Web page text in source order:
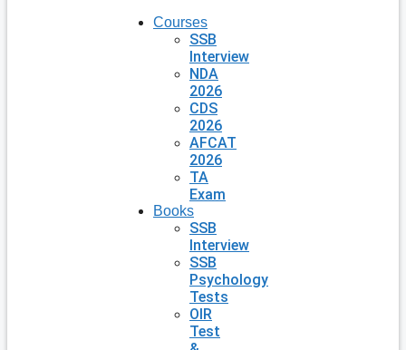
Courses
SSB
Interview
NDA
2026
CDS
2026
AFCAT
2026
TA
Exam
Books
SSB
Interview
SSB
Psychology
Tests
OIR
Test